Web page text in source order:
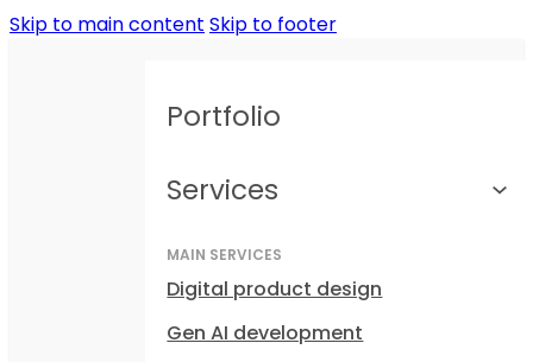
Skip to main content Skip to footer
Portfolio
Services
MAIN SERVICES
Digital product design
Gen AI development